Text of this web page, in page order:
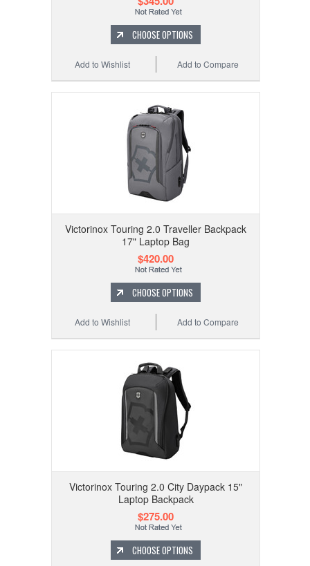
CHOOSE OPTIONS
Add to Compare
Add to Wishlist
Victorinox Touring 2.0 Traveller Backpack
17" Laptop Bag
$420.00
CHOOSE OPTIONS
Add to Compare
Add to Wishlist
Victorinox Touring 2.0 City Daypack 15"
Laptop Backpack
$275.00
CHOOSE OPTIONS